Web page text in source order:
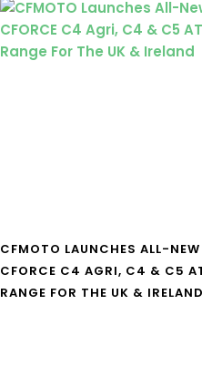
CFMOTO LAUNCHES ALL-NEW
CFORCE C4 AGRI, C4 & C5
RANGE FOR THE UK & IRELAND